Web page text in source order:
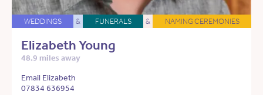
WEDDINGS & FUNERALS & NAMING CEREMONIES
Elizabeth Young
48.9 miles away
Email Elizabeth
07834 636954